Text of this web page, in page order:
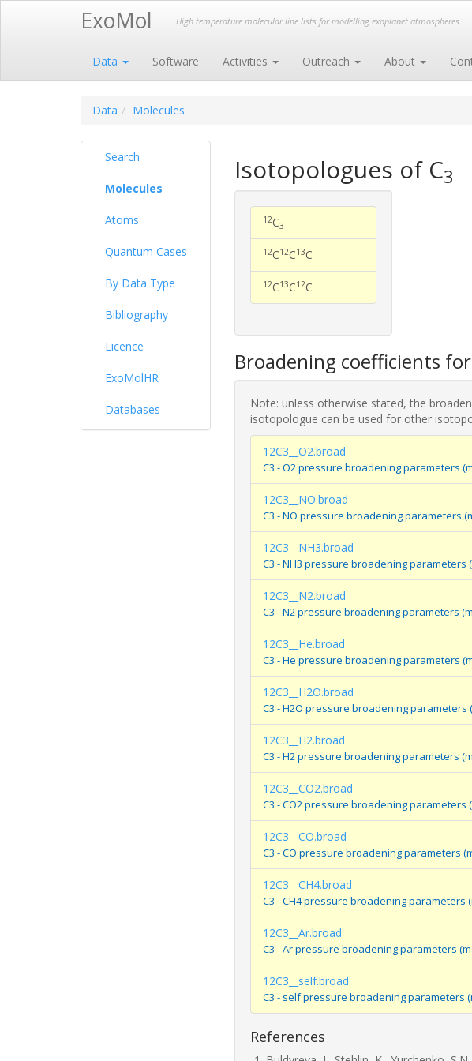
ExoMol High temperature molecular line lists for modelling exoplanet atmospheres
Data Software Activities Outreach About
Data Molecules
Search
Molecules
Atoms
Quantum Cases
By Data Type
Bibliography
Licence
ExoMolHR
Databases
Isotopologues of C3
12C3
12C12C13C
12C13C12C
Broadening coefficients
Note: unless otherwise stated, the
isotopologue can be used for other
12C3__O2.broad
C3 - O2 pressure broadening parameters
12C3__NO.broad
C3 - NO pressure broadening parameters
12C3__NH3.broad
C3 - NH3 pressure broadening parameters
12C3__N2.broad
C3 - N2 pressure broadening parameters
12C3__He.broad
C3 - He pressure broadening parameters
12C3__H2O.broad
C3 - H2O pressure broadening parameters
12C3__H2.broad
C3 - H2 pressure broadening parameters
12C3__CO2.broad
C3 - CO2 pressure broadening parameters
12C3__CO.broad
C3 - CO pressure broadening parameters
12C3__CH4.broad
C3 - CH4 pressure broadening parameters
12C3__Ar.broad
C3 - Ar pressure broadening parameters
12C3__self.broad
C3 - self pressure broadening parameters
References